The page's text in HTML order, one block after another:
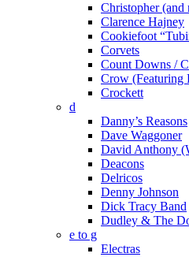
Christopher (and
Clarence Hajney
Cookiefoot
Corvets
Count Downs /
Crow (Featuring
Crockett
d
Danny’s Reasons
Dave Waggoner
David Anthony
Deacons
Delricos
Denny Johnson
Dick Tracy Band
Dudley & The
e to g
Electras